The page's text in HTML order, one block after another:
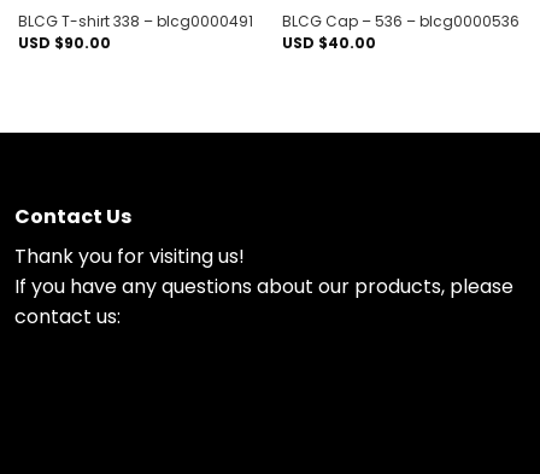
BLCG T-shirt 338 – blcg0000491
USD $90.00
BLCG Cap – 536 – blcg0000536
USD $40.00
Contact Us
Thank you for visiting us!
If you have any questions about our products, please
contact us: